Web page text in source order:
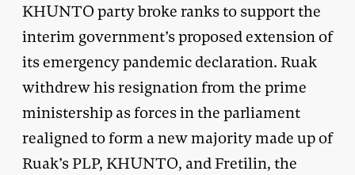
KHUNTO party broke ranks to support the
interim government’s proposed extension of
its emergency pandemic declaration. Ruak
withdrew his resignation from the prime
ministership as forces in the parliament
realigned to form a new majority made up of
Ruak’s PLP, KHUNTO, and Fretilin, the